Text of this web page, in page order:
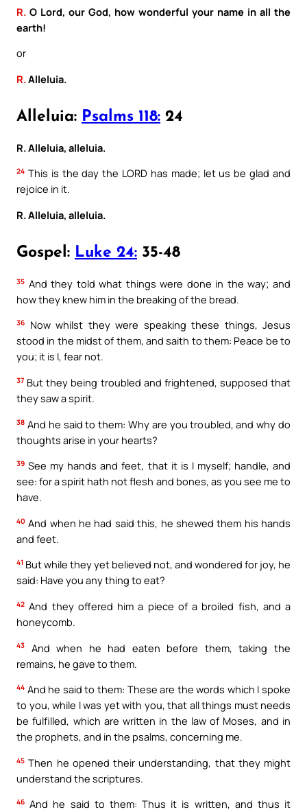
R. O Lord, our God, how wonderful your name in all the
earth!
or
R.Alleluia.
Alleluia: Psalms 118: 24
R. Alleluia, alleluia.
24 This is the day the LORD has made; let us be glad and
rejoice in it.
R. Alleluia, alleluia.
Gospel: Luke 24: 35-48
35 And they told what things were done in the way; and
how they knew him in the breaking of the bread.
36
Now whilst they were speaking these things, Jesus
stood in the midst of them, and saith to them: Peace be to
you; it is I, fear not.
37 But they being troubled and frightened, supposed that
they saw a spirit.
38 And he said to them: Why are you troubled, and why do
thoughts arise in your hearts?
39 See my hands and feet, that it is I myself; handle, and
see: for a spirit hath not flesh and bones, as you see me to
have.
40 And when he had said this, he shewed them his hands
and feet.
41 But while they yet believed not, and wondered for joy, he
said: Have you any thing to eat?
42 And they offered him a piece of a broiled fish, and a
honeycomb.
43
And when he had eaten before them, taking the
remains, he gave to them.
44 And he said to them: These are the words which I spoke
to you, while I was yet with you, that all things must needs
be fulfilled, which are written in the law of Moses, and in
the prophets, and in the psalms, concerning me.
45 Then he opened their understanding, that they might
understand the scriptures.
46 And he said to them: Thus it is written, and thus it